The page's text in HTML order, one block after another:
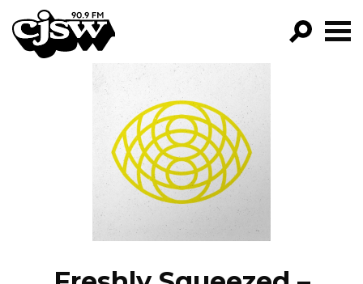
CJSW
FILTER BY:
PROGRAMS
EPISODES
NEWS